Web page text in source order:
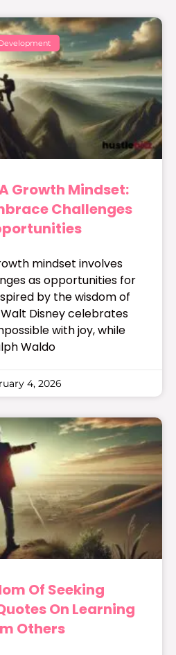
Growth Mindset:
Challenges
mindset involves
as opportunities for
by the wisdom of
Disney celebrates
with joy, while
Waldo
4, 2026
Of Seeking
On Learning
Others